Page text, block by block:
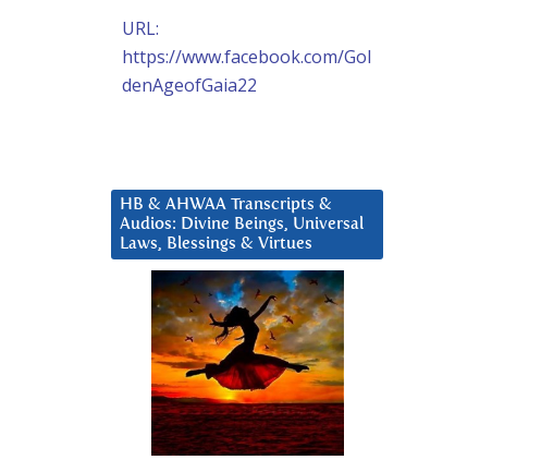
URL:
https://www.facebook.com/Gol
denAgeofGaia22
HB & AHWAA Transcripts &
Audios: Divine Beings, Universal
Laws, Blessings & Virtues